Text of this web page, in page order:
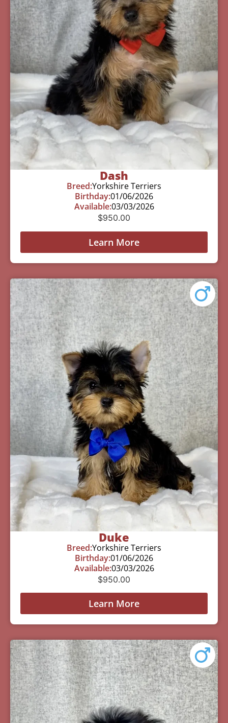
Dash
Breed:Yorkshire Terriers
Birthday:01/06/2026
Available:03/03/2026
$950.00
Learn More
Duke
Breed:Yorkshire Terriers
Birthday:01/06/2026
Available:03/03/2026
$950.00
Learn More